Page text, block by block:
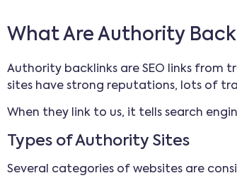
What Are Authority
Authority backlinks are SEO links from
sites have strong reputations, lots of
When they link to us, it tells search
Types of Authority Sites
Several categories of websites are